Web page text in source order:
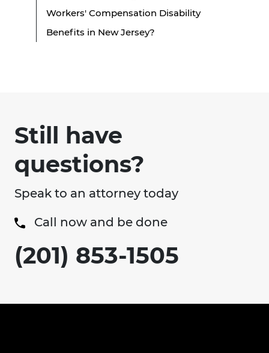
Workers' Compensation Disability
Benefits in New Jersey?
Still have
questions?
Speak to an attorney today
Call now and be done
(201) 853-1505